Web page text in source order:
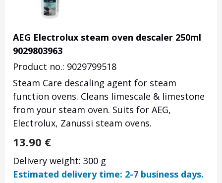
AEG Electrolux steam oven descaler 250ml
9029803963
Product no.: 9029799518
Steam Care descaling agent for steam
function ovens. Cleans limescale & limestone
from your steam oven. Suits for AEG,
Electrolux, Zanussi steam ovens.
13.90 €
Delivery weight: 300 g
Estimated delivery time: 2-7 business days.